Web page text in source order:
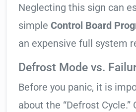
Neglecting this sign can
simple Control Board
an expensive full system
Defrost Mode vs.
Before you panic, it is
about the “Defrost Cycle.”